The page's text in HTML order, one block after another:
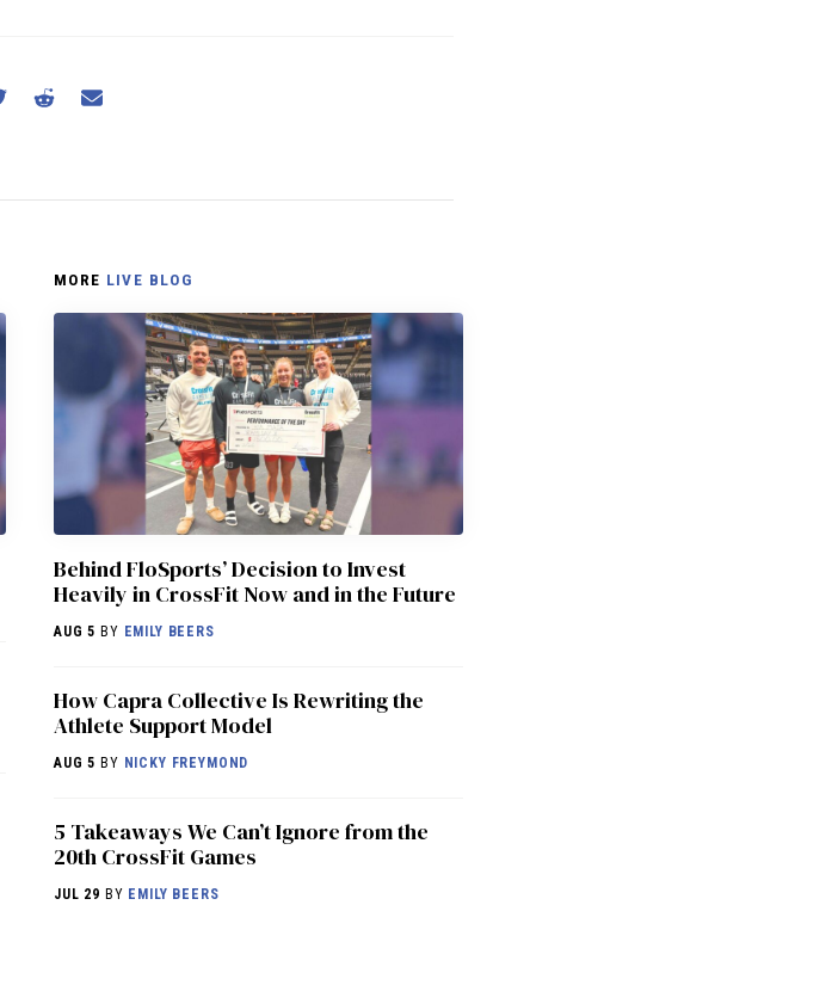
MORE LIVE BLOG
Behind FloSports’ Decision to Invest
Heavily in CrossFit Now and in the Future
AUG 5 BY EMILY BEERS
How Capra Collective Is Rewriting the
Athlete Support Model
AUG 5 BY NICKY FREYMOND
5 Takeaways We Can’t Ignore from the
20th CrossFit Games
JUL 29 BY EMILY BEERS